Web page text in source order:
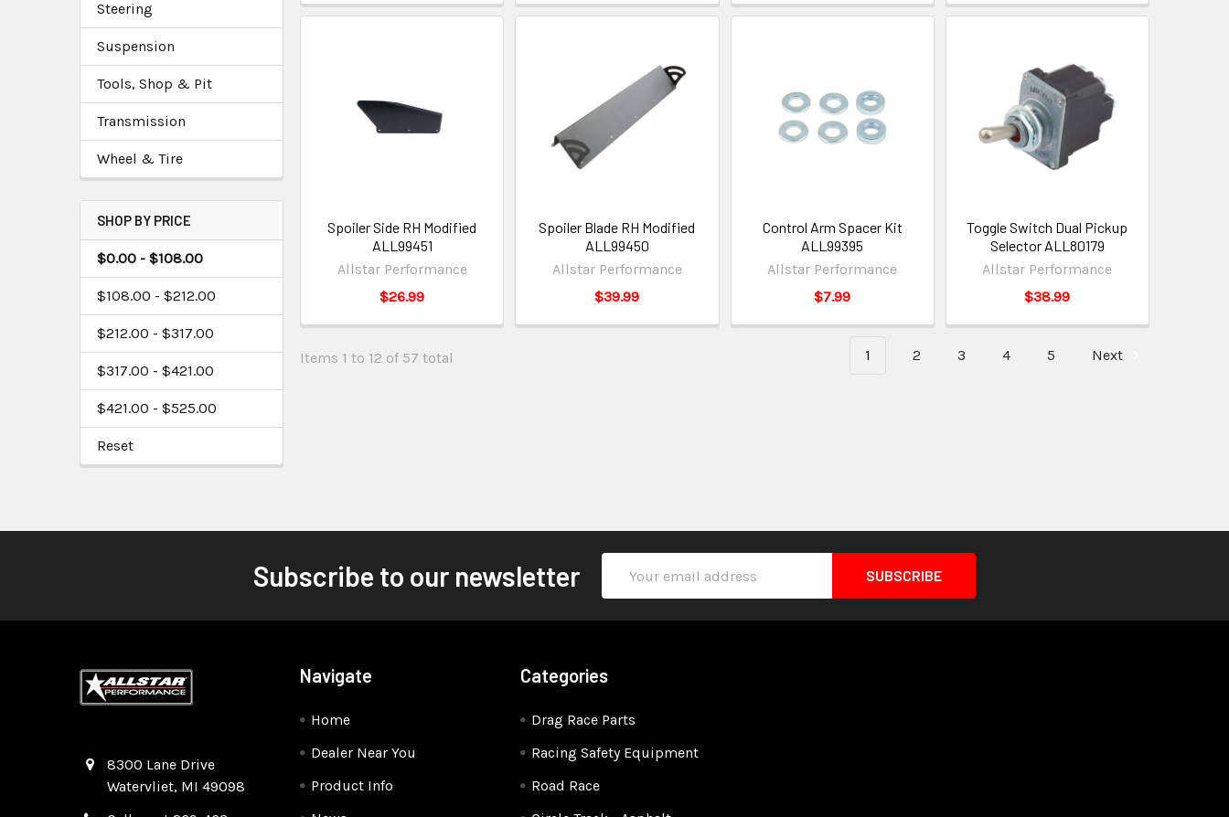
Steering
Suspension
Tools, Shop & Pit
Transmission
Wheel & Tire
SHOP BY PRICE
$0.00 - $108.00
$108.00 - $212.00
$212.00 - $317.00
$317.00 - $421.00
$421.00 - $525.00
Reset
Spoiler Side RH Modified
ALL99451
Allstar Performance
$26.99
Spoiler Blade RH Modified
ALL99450
Allstar Performance
$39.99
Control Arm Spacer Kit
ALL99395
Allstar Performance
$7.99
Toggle Switch Dual Pickup
Selector ALL80179
Allstar Performance
$38.99
Items 1 to 12 of 57 total 1 2 3 4 5 Next
Subscribe to our newsletter
Address
8300 Lane Drive
Watervliet, MI 49098
Navigate
Home
Dealer Near You
Product Info
Categories
Drag Race Parts
Racing Safety Equipment
Road Race